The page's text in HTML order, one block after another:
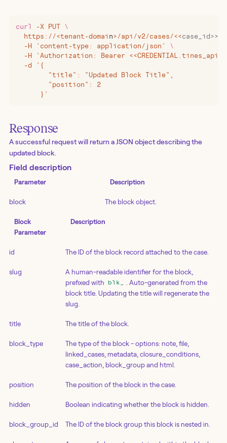
curl -X PUT \
  https://
<tenant-domai n> /api/v2/cases/<<case_id>>/
  -H 'content-type: application/json'
\
-H 'Authorization: Bearer
  -d '{
        "title": "Updated Block Title",
        "position": 2
      }'
Response
A successful request will return a JSON object describing the
updated block.
Field description
Parameter Description
block The block object.
Block
Parameter
Description
id The ID of the block record attached to the case.
slug
A human-readable identifier for the block,
prefixed with
blk_
. Auto-generated from the
block title. Updating the title will regenerate the
slug.
title The title of the block.
block_type
The type of the block - options: note, file,
linked_cases, metadata, closure_conditions,
case_action, block_group and html.
position The position of the block in the case.
hidden Boolean indicating whether the block is hidden.
block_group_id The ID of the block group this block is nested in.